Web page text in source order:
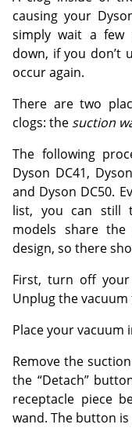
causing your
simply wait a
down, if you don’t
occur again.
There are two
clogs: the suction
The following
Dyson DC41,
and Dyson DC50.
list, you can still
models share the
design, so there
First, turn off
Unplug the
Place your
Remove the
the “Detach”
receptacle piece
wand. The button